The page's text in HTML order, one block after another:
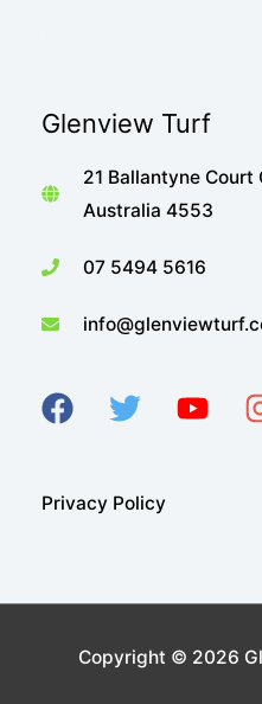
Glenview Turf
21 Ballantyne Court
Australia 4553
07 5494 5616
Privacy Policy
Copyright © 2026